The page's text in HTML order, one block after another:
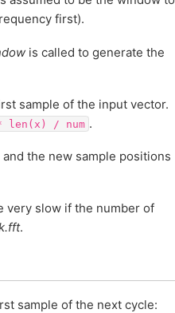
first).
is called to generate the
sample of the input vector.
len(x) / num .
the new sample positions
very slow if the number of
.
sample of the next cycle: